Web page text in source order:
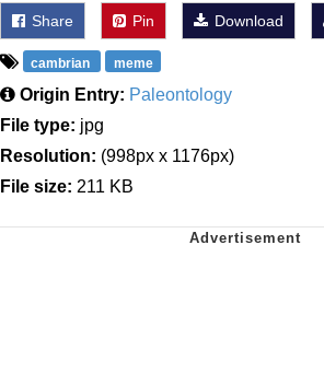
Share Pin Download
cambrian meme
Origin Entry: Paleontology
File type: jpg
Resolution: (998px x 1176px)
File size: 211 KB